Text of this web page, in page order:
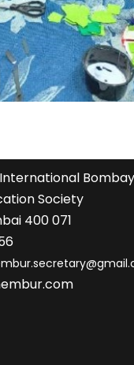
Society
400 071